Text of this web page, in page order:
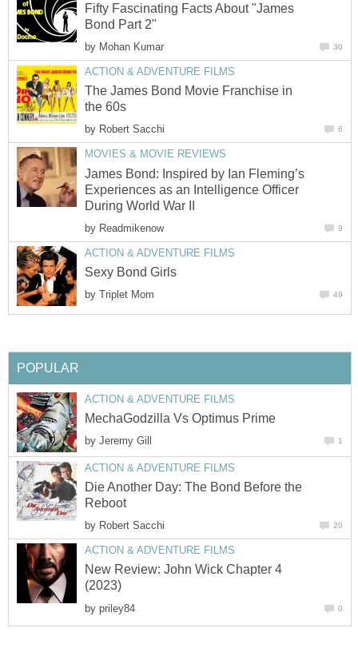
Fifty Fascinating Facts About "James
Bond Part 2"
by Mohan Kumar 30
ACTION & ADVENTURE FILMS
The James Bond Movie Franchise in
the 60s
by Robert Sacchi 6
MOVIES & MOVIE REVIEWS
James Bond: Inspired by Ian Fleming’s
Experiences as an Intelligence Officer
During World War II
by Readmikenow 9
ACTION & ADVENTURE FILMS
Sexy Bond Girls
by Triplet Mom 49
POPULAR
ACTION & ADVENTURE FILMS
MechaGodzilla Vs Optimus Prime
by Jeremy Gill 1
ACTION & ADVENTURE FILMS
Die Another Day: The Bond Before the
Reboot
by Robert Sacchi 20
ACTION & ADVENTURE FILMS
New Review: John Wick Chapter 4
(2023)
by priley84 0